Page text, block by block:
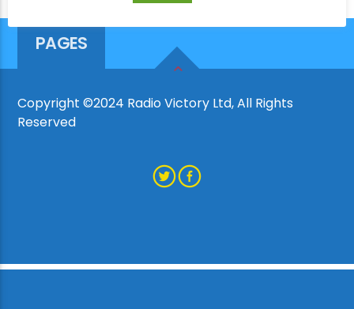
MARTIN MILLS
1:00 PM 3:00 PM
PAGES
Copyright ©2024 Radio Victory Ltd, All Rights
Reserved